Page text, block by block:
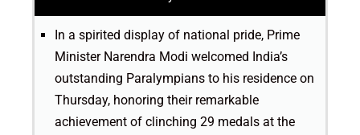
In a spirited display of national pride, Prime
Minister Narendra Modi welcomed India’s
outstanding Paralympians to his residence on
Thursday, honoring their remarkable
achievement of clinching 29 medals at the